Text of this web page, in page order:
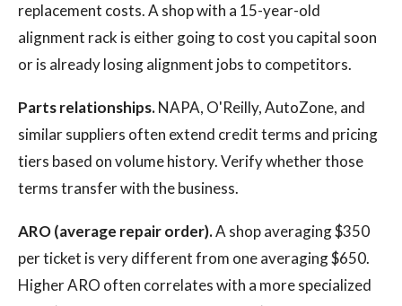
replacement costs. A shop with a 15-year-old
alignment rack is either going to cost you capital soon
or is already losing alignment jobs to competitors.
Parts relationships.NAPA, O'Reilly, AutoZone, and
similar suppliers often extend credit terms and pricing
tiers based on volume history. Verify whether those
terms transfer with the business.
ARO (average repair order).A shop averaging $350
per ticket is very different from one averaging $650.
Higher ARO often correlates with a more specialized